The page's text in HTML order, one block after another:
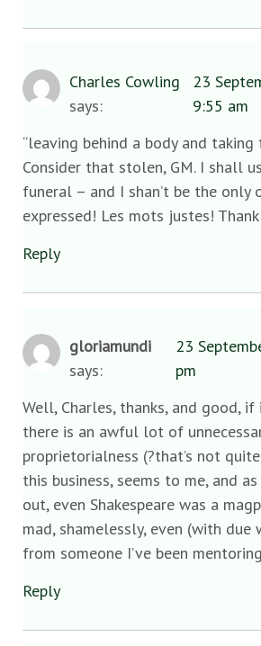
Charles Cowling
says:
23
9:55 am
“leaving behind a body and
Consider that stolen, GM. I shall
funeral – and I shan’t be the only
expressed! Les mots justes!
Reply
gloriamundi
says:
23
pm
Well, Charles, thanks, and good,
there is an awful lot of
proprietorialness (?that’s not
this business, seems to me, and
out, even Shakespeare was a
mad, shamelessly, even (with due
from someone I’ve been
Reply